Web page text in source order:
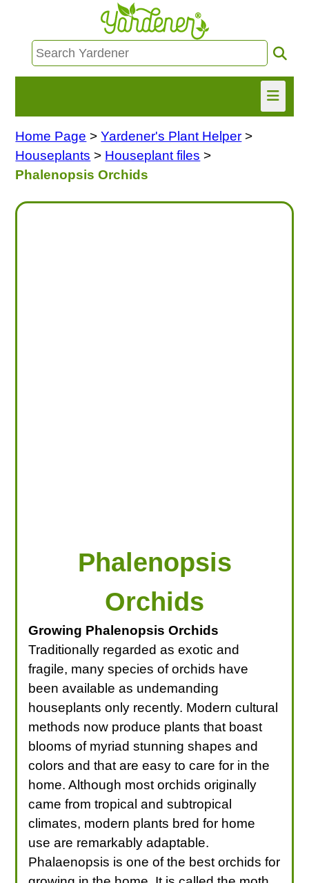
HOME
FIND INFO
Home Page >Yardener's Plant Helper >
Houseplants > Houseplant files >
Phalenopsis Orchids
Phalenopsis
Orchids
Growing Phalenopsis Orchids
Traditionally regarded as exotic and
fragile, many species of orchids have
been available as undemanding
houseplants only recently. Modern cultural
methods now produce plants that boast
blooms of myriad stunning shapes and
colors and that are easy to care for in the
home. Although most orchids originally
came from tropical and subtropical
climates, modern plants bred for home
use are remarkably adaptable.
Phalaenopsis is one of the best orchids for